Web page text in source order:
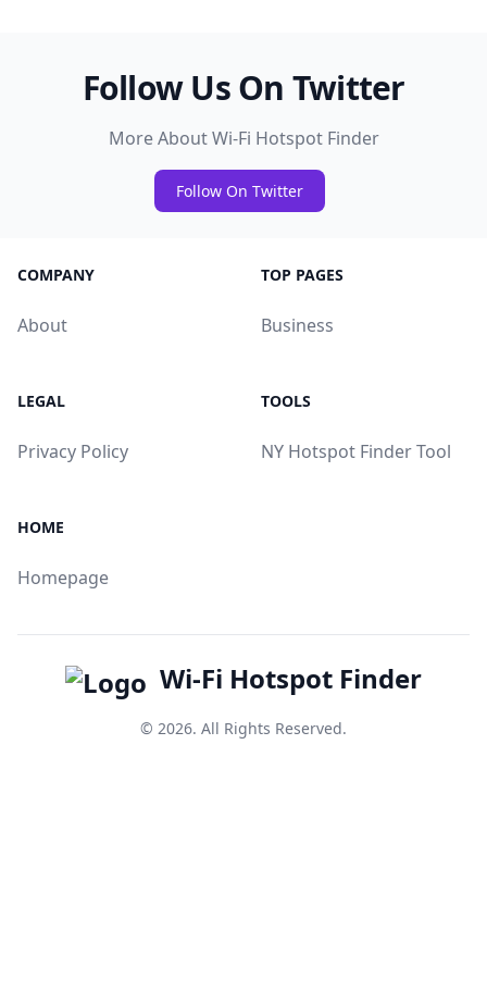
Follow Us On Twitter
More About Wi-Fi Hotspot Finder
Follow On Twitter
COMPANY
About
TOP PAGES
Business
LEGAL
Privacy Policy
TOOLS
NY Hotspot Finder Tool
HOME
Homepage
Wi-Fi Hotspot Finder
© 2026. All Rights Reserved.